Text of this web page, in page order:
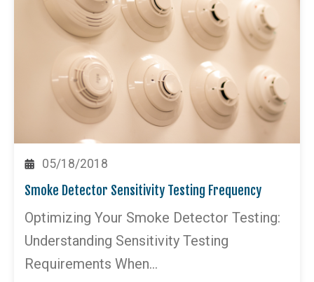
05/18/2018
Smoke Detector Sensitivity Testing Frequency
Optimizing Your Smoke Detector Testing:
Understanding Sensitivity Testing
Requirements When…